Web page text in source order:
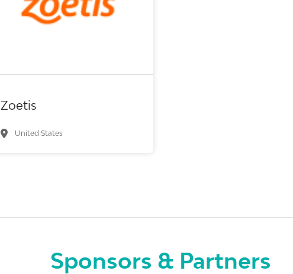
Zoetis
United States
Biotech or pharma, animal health
Investor (buy-side or sell-side
Sponsors & Partners